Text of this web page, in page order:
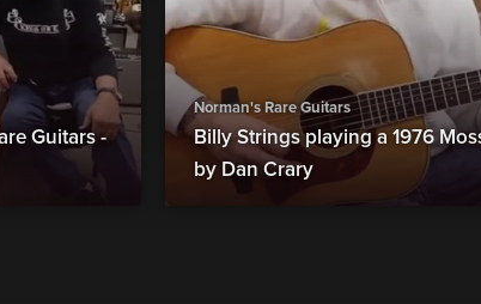
Guitars -
Norman's Rare Guitars
Billy Strings playing a 1976
by Dan Crary